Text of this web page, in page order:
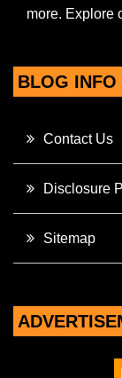
more. Explore
BLOG INFO
Contact Us
Disclosure
Sitemap